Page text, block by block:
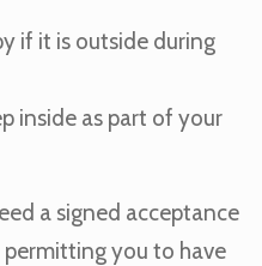
if it is outside during
inside as part of your
a signed acceptance
you to have